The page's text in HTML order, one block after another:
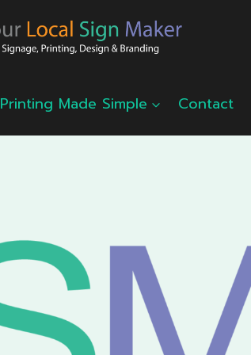
Printing Made Simple Contact